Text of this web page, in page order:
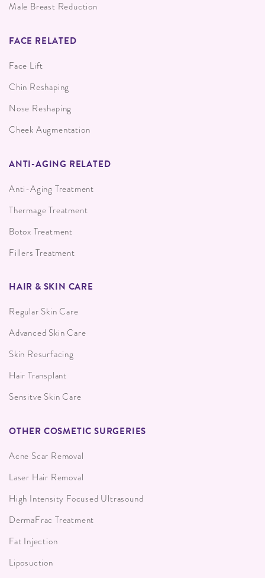
Male Breast Reduction
FACE RELATED
Face Lift
Chin Reshaping
Nose Reshaping
Cheek Augmentation
ANTI-AGING RELATED
Anti-Aging Treatment
Thermage Treatment
Botox Treatment
Fillers Treatment
HAIR & SKIN CARE
Regular Skin Care
Advanced Skin Care
Skin Resurfacing
Hair Transplant
Sensitve Skin Care
OTHER COSMETIC SURGERIES
Acne Scar Removal
Laser Hair Removal
High Intensity Focused Ultrasound
DermaFrac Treatment
Fat Injection
Liposuction